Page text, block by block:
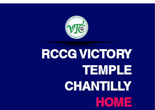
RCCG VICTORY
TEMPLE
CHANTILLY
HOME